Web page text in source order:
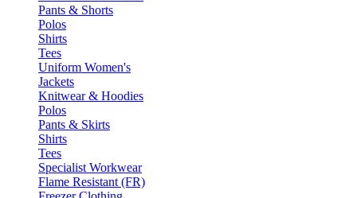
Pants & Shorts
Polos
Shirts
Tees
Uniform Women's
Jackets
Knitwear & Hoodies
Polos
Pants & Skirts
Shirts
Tees
Specialist Workwear
Flame Resistant (FR)